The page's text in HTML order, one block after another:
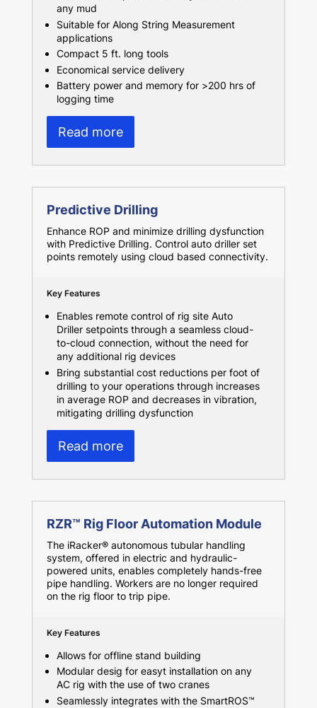
any mud
Suitable for Along String Measurement
applications
Compact 5 ft. long tools
Economical service delivery
Battery power and memory for >200 hrs of
logging time
Read more
Predictive Drilling
Enhance ROP and minimize drilling dysfunction
with Predictive Drilling. Control auto driller set
points remotely using cloud based connectivity.
Key Features
Enables remote control of rig site Auto
Driller setpoints through a seamless cloud-
to-cloud connection, without the need for
any additional rig devices
Bring substantial cost reductions per foot of
drilling to your operations through increases
in average ROP and decreases in vibration,
mitigating drilling dysfunction
Read more
RZR™ Rig Floor Automation Module
The iRacker® autonomous tubular handling
system, offered in electric and hydraulic-
powered units, enables completely hands-free
pipe handling. Workers are no longer required
on the rig floor to trip pipe.
Key Features
Allows for offline stand building
Modular desig for easyt installation on any
AC rig with the use of two cranes
Seamlessly integrates with the SmartROS™